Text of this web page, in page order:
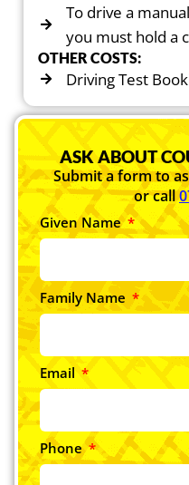
To drive a
you must hold a
OTHER COSTS:
Driving Test
ASK ABOUT
Submit a form to
or call
Given Name
Family Name
Email
Phone